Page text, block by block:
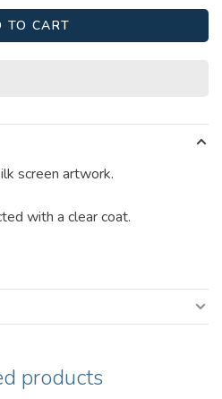
TO CART
screen artwork.
with a clear coat.
products